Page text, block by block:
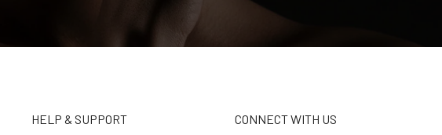
HELP & SUPPORT CONNECT WITH US